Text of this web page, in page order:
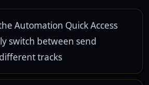
Automation Quick Access
switch between send
tracks